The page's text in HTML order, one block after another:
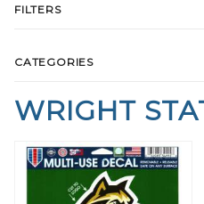
WRIGHT
FILTERS
CATEGORIES